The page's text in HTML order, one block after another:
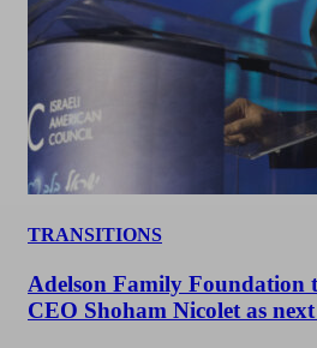
TRANSITIONS
Adelson Family Foundation
CEO Shoham Nicolet as